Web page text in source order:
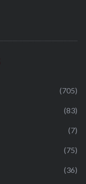
(705)
(83)
(7)
(75)
(36)